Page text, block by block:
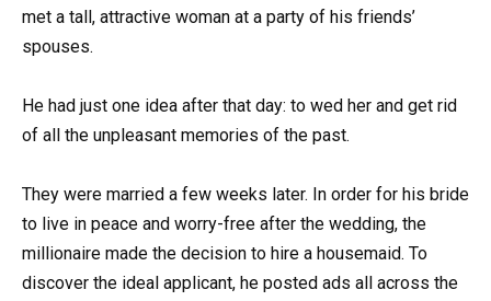
met a tall, attractive woman at a party of his friends’
spouses.
He had just one idea after that day: to wed her and get rid
of all the unpleasant memories of the past.
They were married a few weeks later. In order for his bride
to live in peace and worry-free after the wedding, the
millionaire made the decision to hire a housemaid. To
discover the ideal applicant, he posted ads all across the